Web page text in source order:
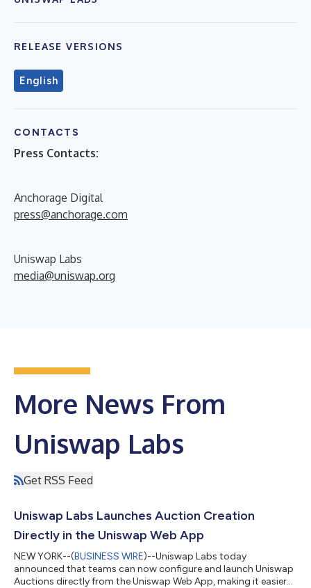
RELEASE VERSIONS
English
CONTACTS
Press Contacts:
Anchorage Digital
press@anchorage.com
Uniswap Labs
media@uniswap.org
More News From
Uniswap Labs
Get RSS Feed
Uniswap Labs Launches Auction Creation
Directly in the Uniswap Web App
NEW YORK--(BUSINESS WIRE)--Uniswap Labs today
announced that teams can now configure and launch Uniswap
Auctions directly from the Uniswap Web App, making it easier